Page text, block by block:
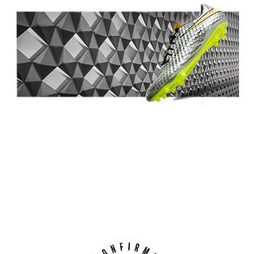
and easy change of direction.
This is a FG boot, designed for use on
natural grass pitches. Weight: 194 gram.
Note Nike informs that chrome color on
the outsole, will wear off when being